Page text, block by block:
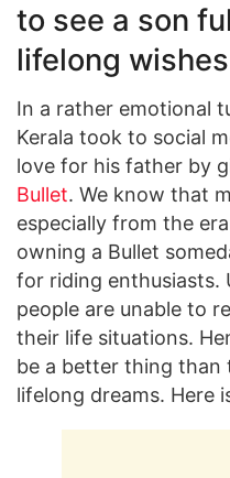
to see a son
lifelong wishes
In a rather emotional
Kerala took to social
love for his father by
Bullet. We know that
especially from the
owning a Bullet
for riding enthusiasts.
people are unable to
their life situations.
be a better thing than
lifelong dreams. Here